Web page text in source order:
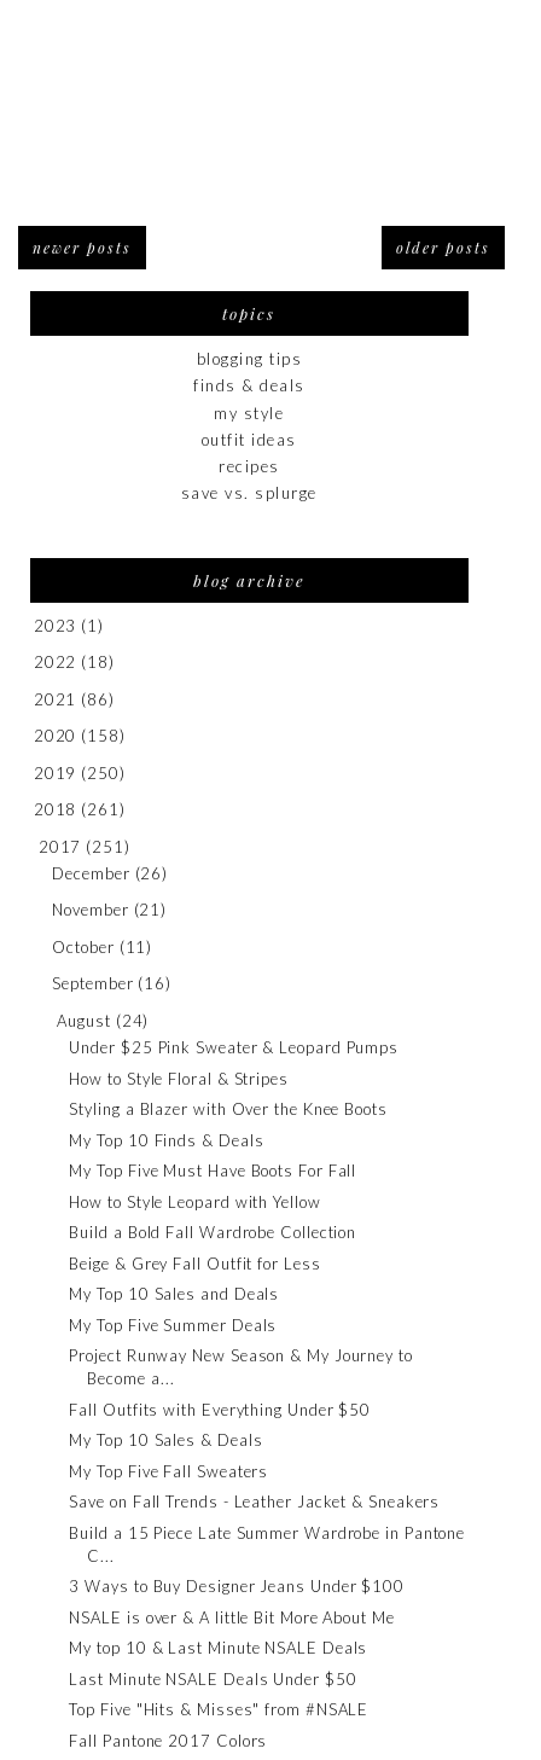
newer posts older posts
topics
blogging tips
finds & deals
my style
outfit ideas
recipes
save vs. splurge
blog archive
2023 (1)
2022 (18)
2021 (86)
2020 (158)
2019 (250)
2018 (261)
2017 (251)
December (26)
November (21)
October (11)
September (16)
August (24)
Under $25 Pink Sweater & Leopard Pumps
How to Style Floral & Stripes
Styling a Blazer with Over the Knee Boots
My Top 10 Finds & Deals
My Top Five Must Have Boots For Fall
How to Style Leopard with Yellow
Build a Bold Fall Wardrobe Collection
Beige & Grey Fall Outfit for Less
My Top 10 Sales and Deals
My Top Five Summer Deals
Project Runway New Season & My Journey to
Become a...
Fall Outfits with Everything Under $50
My Top 10 Sales & Deals
My Top Five Fall Sweaters
Save on Fall Trends - Leather Jacket & Sneakers
Build a 15 Piece Late Summer Wardrobe in Pantone
C...
3 Ways to Buy Designer Jeans Under $100
NSALE is over & A little Bit More About Me
My top 10 & Last Minute NSALE Deals
Last Minute NSALE Deals Under $50
Top Five "Hits & Misses" from #NSALE
Fall Pantone 2017 Colors